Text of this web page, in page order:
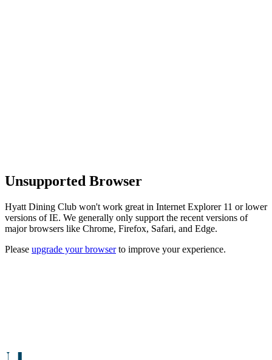
Unsupported Browser
Hyatt Dining Club won't work great in Internet Explorer 11 or lower
versions of IE. We generally only support the recent versions of
major browsers like Chrome, Firefox, Safari, and Edge.
Please upgrade your browserto improve your experience.